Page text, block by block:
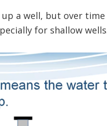
a well, but over
for shallow